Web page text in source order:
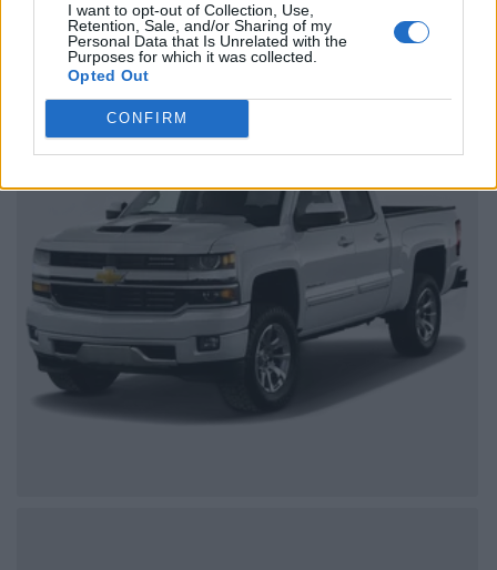
I want to opt-out of Collection, Use,
Retention, Sale, and/or Sharing of my
Personal Data that Is Unrelated with the
Purposes for which it was collected.
Opted Out
CONFIRM